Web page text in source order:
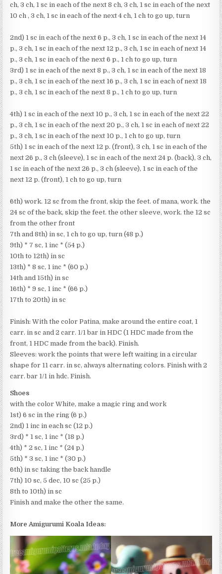
ch, 3 ch, 1 sc in each of the next 8 ch, 3 ch, 1 sc in each of the next
10 ch , 3 ch, 1 sc in each of the next 4 ch, 1 ch to go up, turn
2nd) 1 sc in each of the next 6 p., 3 ch, 1 sc in each of the next 14
p., 3 ch, 1 sc in each of the next 12 p., 3 ch, 1 sc in each of next 14
p., 3 ch, 1 sc in each of the next 6 p., 1 ch to go up, turn
3rd) 1 sc in each of the next 8 p., 3 ch, 1 sc in each of the next 18
p., 3 ch, 1 sc in each of the next 16 p., 3 ch, 1 sc in each of next 18
p., 3 ch, 1 sc in each of the next 8 p., 1 ch to go up, turn
4th) 1 sc in each of the next 10 p., 3 ch, 1 sc in each of the next 22
p., 3 ch, 1 sc in each of the next 20 p., 3 ch, 1 sc in each of next 22
p., 3 ch, 1 sc in each of the next 10 p., 1 ch to go up, turn
5th) 1 sc in each of the next 12 p. (front), 3 ch, 1 sc in each of the
next 26 p., 3 ch (sleeve), 1 sc in each of the next 24 p. (back), 3 ch,
1 sc in each of the next 26 p., 3 ch (sleeve), 1 sc in each of the
next 12 p. (front), 1 ch to go up, turn
6th) work. 12 sc from the front, skip the feet. of mana, work. the
24 sc of the back, skip the feet. the other sleeve, work. the 12 sc
from the other front
7th and 8th) in sc, 1 ch to go up, turn (48 p.)
9th) * 7 sc, 1 inc * (54 p.)
10th to 12th) in sc
13th) * 8 sc, 1 inc * (60 p.)
14th and 15th) in sc
16th) * 9 sc, 1 inc * (66 p.)
17th to 20th) in sc
Finish: With the color Patina, make around the entire coat, 1
carr. in sc and 2 carr. 1/1 bar in HDC (1 HDC made from the
front, 1 HDC made from the back). Finish.
Sleeves: work the points that were left waiting in a circular
shape for 11 carr. in sc, always alternating colors. Finish with 2
carr. bar 1/1 in hdc. Finish.
Shoes
with the color White, make a magic ring and work
1st) 6 sc in the ring (6 p.)
2nd) 1 inc in each sc (12 p.)
3rd) * 1 sc, 1 inc * (18 p.)
4th) * 2 sc, 1 inc * (24 p.)
5th) * 3 sc, 1 inc * (30 p.)
6th) in sc taking the back handle
7th) 10 sc, 5 dec, 10 sc (25 p.)
8th to 10th) in sc
Finish and make the other the same.
More Amigurumi Koala Ideas: